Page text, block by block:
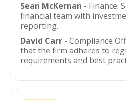
Sean McKernan - Finance.
financial team with
reporting.
David Carr - Compliance
that the firm adheres to
requirements and best